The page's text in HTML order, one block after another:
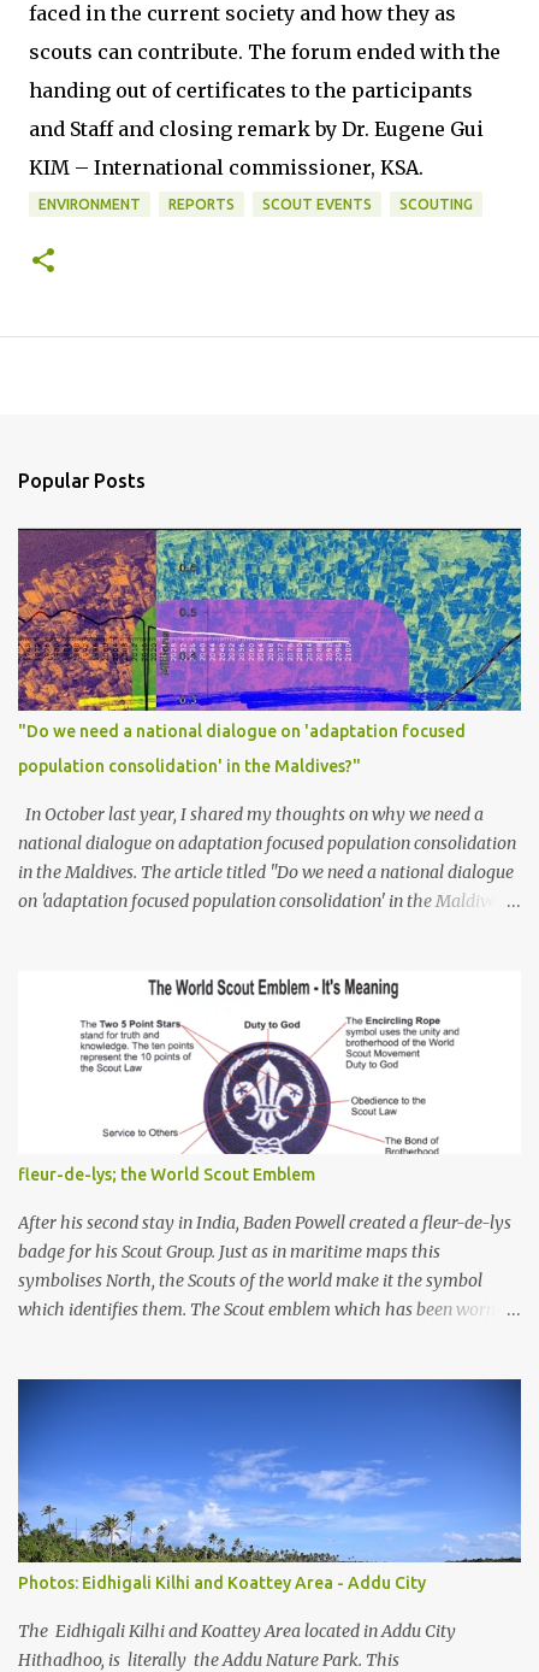
faced in the current society and how they as
scouts can contribute. The forum ended with the
handing out of certificates to the participants
and Staff and closing remark by Dr. Eugene Gui
KIM – International commissioner, KSA.
ENVIRONMENT REPORTS SCOUT EVENTS SCOUTING
Popular Posts
"Do we need a national dialogue on 'adaptation focused
population consolidation' in the Maldives?"
In October last year, I shared my thoughts on why we need a
national dialogue on adaptation focused population consolidation
in the Maldives. The article titled "Do we need a national dialogue
on 'adaptation focused population consolidation' in the Maldives?"
the article: -- Where are we at? Evidently, climate change poses
an irreversible and existential threat to these islands, affecting
islanders, their economy and their environment. The resilience of
Maldivian islands is deeply rooted on their natural bio-
geophysical features, their size, shape, topography, vegetation,
and their coastal and marine environment health. Unplanned,
(unsustainable) development practices over the years have led to
irreversible environmental change, increases in population
pressures, unplanned urbanization, reclamation and coastal
modification have significa...
fleur-de-lys; the World Scout Emblem
After his second stay in India, Baden Powell created a fleur-de-lys
badge for his Scout Group. Just as in maritime maps this
symbolises North, the Scouts of the world make it the symbol
which identifies them. The Scout emblem which has been worn by
Lord Baden-Powell himself gave the answer, "Our badge we took
from the 'North Point' used on maps for orienteering them with
North". Lady Baden-Powell said later, "It shows the true way to
go." So, the emblem helps to remind Scouts to be as true and
reliable as a compass in keeping to their Scouting ideals and
showing others the way. In Scouting, we take the three tips of the
emblem to represent the three main points of the Scout Promise.
The two decorative...
Photos: Eidhigali Kilhi and Koattey Area - Addu City
The Eidhigali Kilhi and Koattey Area located in Addu City
Hithadhoo, is literally the Addu Nature Park. This